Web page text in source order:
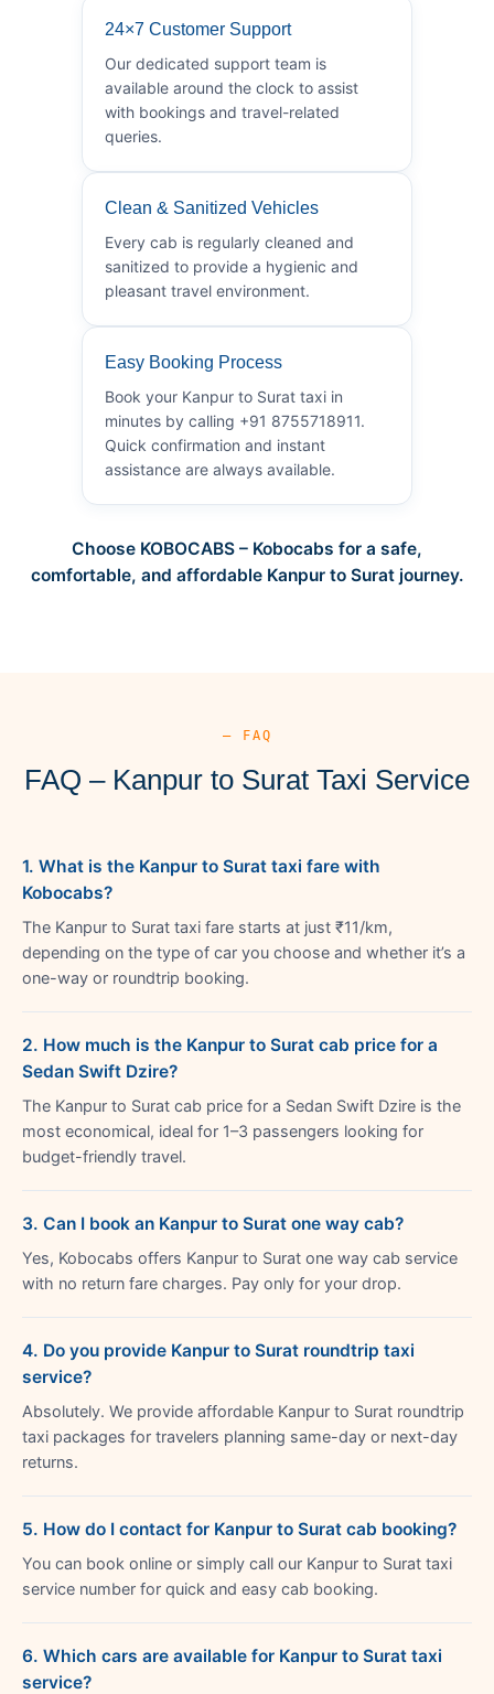
24×7 Customer Support
Our dedicated support team is
available around the clock to assist
with bookings and travel-related
queries.
Clean & Sanitized Vehicles
Every cab is regularly cleaned and
sanitized to provide a hygienic and
pleasant travel environment.
Easy Booking Process
Book your Kanpur to Surat taxi in
minutes by calling +91 8755718911.
Quick confirmation and instant
assistance are always available.
Choose KOBOCABS – Kobocabs for a safe,
comfortable, and affordable Kanpur to Surat journey.
— FAQ
FAQ – Kanpur to Surat Taxi Service
1. What is the Kanpur to Surat taxi fare with
Kobocabs?
The Kanpur to Surat taxi fare starts at just ₹11/km,
depending on the type of car you choose and whether it’s a
one-way or roundtrip booking.
2. How much is the Kanpur to Surat cab price for a
Sedan Swift Dzire?
The Kanpur to Surat cab price for a Sedan Swift Dzire is the
most economical, ideal for 1–3 passengers looking for
budget-friendly travel.
3. Can I book an Kanpur to Surat one way cab?
Yes, Kobocabs offers Kanpur to Surat one way cab service
with no return fare charges. Pay only for your drop.
4. Do you provide Kanpur to Surat roundtrip taxi
service?
Absolutely. We provide affordable Kanpur to Surat roundtrip
taxi packages for travelers planning same-day or next-day
returns.
5. How do I contact for Kanpur to Surat cab booking?
You can book online or simply call our Kanpur to Surat taxi
service number for quick and easy cab booking.
6. Which cars are available for Kanpur to Surat taxi
service?